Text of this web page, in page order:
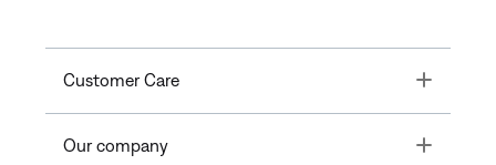
Customer Care Toggle
Our company Toggle